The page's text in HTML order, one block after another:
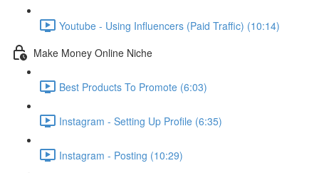
Youtube - Using Influencers (Paid Traffic) (10:14)
Make Money Online Niche
Best Products To Promote (6:03)
Instagram - Setting Up Profile (6:35)
Instagram - Posting (10:29)